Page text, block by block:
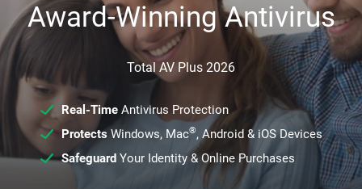
Award-Winning Antivirus
Total AV Plus 2026
Real-TimeAntivirus Protection
ProtectsWindows, Mac®, Android & iOS Devices
SafeguardYour Identity & Online Purchases